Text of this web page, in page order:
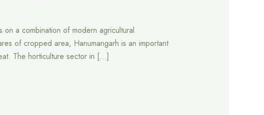
a combination of modern agricultural
of cropped area, Hanumangarh is an important
The horticulture sector in […]